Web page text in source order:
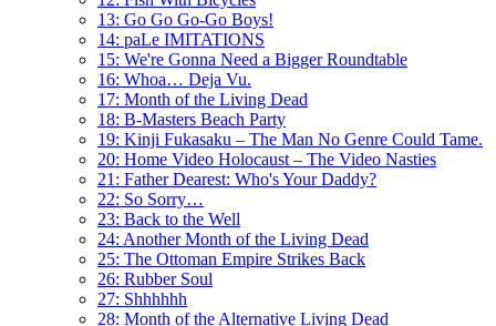
13: Go Go Go-Go Boys!
14: paLe IMITATIONS
15: We're Gonna Need a Bigger Roundtable
16: Whoa… Deja Vu.
17: Month of the Living Dead
18: B-Masters Beach Party
19: Kinji Fukasaku – The Man No Genre Could Tame.
20: Home Video Holocaust – The Video Nasties
21: Father Dearest: Who's Your Daddy?
22: So Sorry…
23: Back to the Well
24: Another Month of the Living Dead
25: The Ottoman Empire Strikes Back
26: Rubber Soul
27: Shhhhhh
28: Month of the Alternative Living Dead